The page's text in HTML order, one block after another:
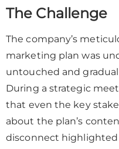
The Challenge
The company’s
marketing plan was
untouched and
During a strategic
that even the key
about the plan’s
disconnect highlighted